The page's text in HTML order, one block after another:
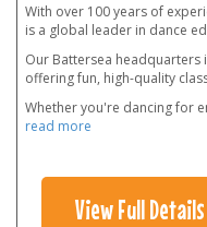
With over 100 years of
is a global leader in dance
Our Battersea headquarters
offering fun, high-quality
Whether you're dancing for
read more
View Full Details